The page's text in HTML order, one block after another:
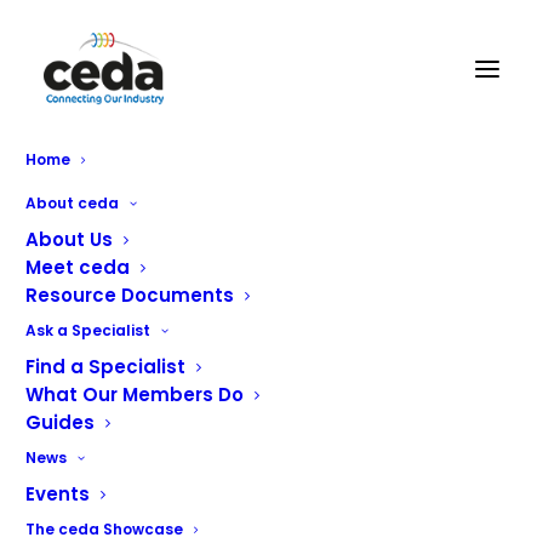
Home
About ceda
About Us
Meet ceda
Resource Documents
Ask a Specialist
Find a Specialist
What Our Members Do
Guides
News
Events
The ceda Showcase
ceda honours industry
stalwart with Award
renaming
ceda is renaming its Rising Star Award in remembrance
and recognition of an industry individual who was
devoted to advancing young people within the sector.
Andrew Fordyce, who passed away last year, was the